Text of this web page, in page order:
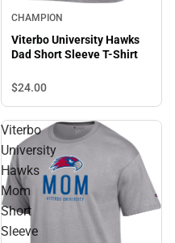
CHAMPION
Viterbo University Hawks
Dad Short Sleeve T-Shirt
$24.00
Viterbo
University
Hawks
Mom
Short
Sleeve